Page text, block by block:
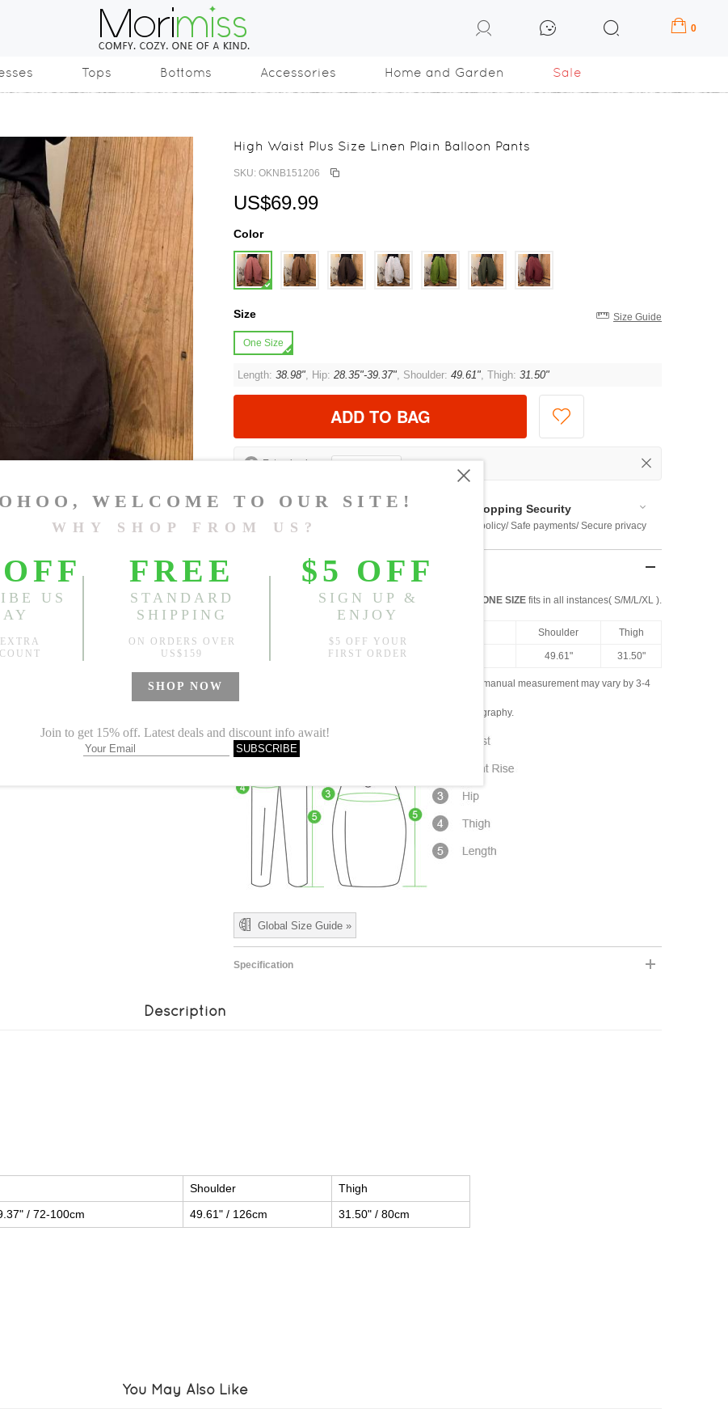
0
Tops Bottoms Accessories Home and Garden Sale
High Waist Plus Size Linen Plain Balloon Pants
SKU: OKNB151206
US$69.99
Color
Size Size Guide
One Size
Length: 38.98", Hip: 28.35"-39.37", Shoulder: 49.61", Thigh: 31.50"
ADD TO BAG
? Est. price in:
Free Shipping
Free standard shipping over $US169
Shopping Security
Return policy/ Safe payments/ Secure privacy
Product Measurements
ONE SIZE fits in all instances( S/M/L/XL ).
Shoulder Thigh
38.98" 49.61" 31.50"
1.Please choose your size based on the measured data; manual measurement may vary by 3-4
2. Actual color may vary slightly due to lighting and photography.
Global Size Guide »
Specification
Description
Shoulder
Thigh
/ 72-100cm 49.61" / 126cm 31.50" / 80cm
You May Also Like